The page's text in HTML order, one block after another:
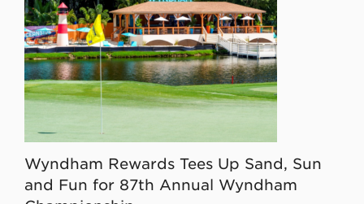
Wyndham Rewards Tees Up Sand, Sun
and Fun for 87th Annual Wyndham